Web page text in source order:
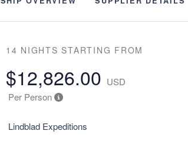
14 NIGHTS STARTING FROM
$12,826.00 USD
Per Person
Lindblad Expeditions